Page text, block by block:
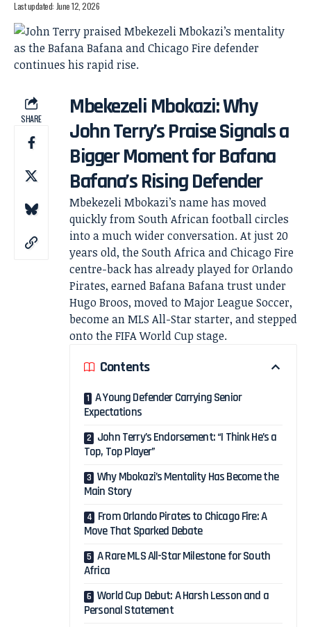
Last updated: June 12, 2026
SHARE
Mbekezeli Mbokazi: Why
John Terry’s Praise Signals a
Bigger Moment for Bafana
Bafana’s Rising Defender
Mbekezeli Mbokazi’s name has moved
quickly from South African football circles
into a much wider conversation. At just 20
years old, the South Africa and Chicago Fire
centre-back has already played for Orlando
Pirates, earned Bafana Bafana trust under
Hugo Broos, moved to Major League Soccer,
become an MLS All-Star starter, and stepped
onto the FIFA World Cup stage.
Contents
A Young Defender Carrying Senior
Expectations
John Terry’s Endorsement: “I Think He’s a
Top, Top Player”
Why Mbokazi’s Mentality Has Become the
Main Story
From Orlando Pirates to Chicago Fire: A
Move That Sparked Debate
A Rare MLS All-Star Milestone for South
Africa
World Cup Debut: A Harsh Lesson and a
Personal Statement